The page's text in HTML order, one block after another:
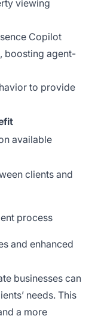
viewing
Copilot
boosting agent-
to provide
available
clients and
process
and enhanced
businesses can
needs. This
a more